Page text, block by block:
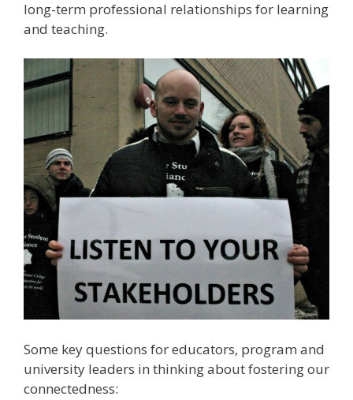
long-term professional relationships for learning
and teaching.
Some key questions for educators, program and
university leaders in thinking about fostering our
connectedness: